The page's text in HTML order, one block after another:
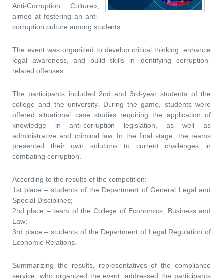
Anti-Corruption Culture»,
aimed at fostering an anti-
corruption culture among students.
The event was organized to develop critical thinking, enhance
legal awareness, and build skills in identifying corruption-
related offenses.
The participants included 2nd and 3rd-year students of the
college and the university. During the game, students were
offered situational case studies requiring the application of
knowledge in anti-corruption legislation, as well as
administrative and criminal law. In the final stage, the teams
presented their own solutions to current challenges in
combating corruption.
According to the results of the competition:
1st place – students of the Department of General Legal and
Special Disciplines;
2nd place – team of the College of Economics, Business and
Law;
3rd place – students of the Department of Legal Regulation of
Economic Relations.
Summarizing the results, representatives of the compliance
service, who organized the event, addressed the participants